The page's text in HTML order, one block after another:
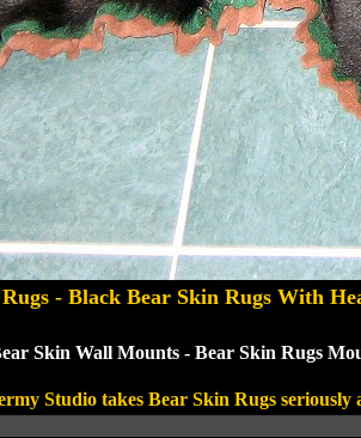
- Black Bear Skin Rugs With
Skin Wall Mounts - Bear Skin Rugs
Studio takes Bear Skin Rugs